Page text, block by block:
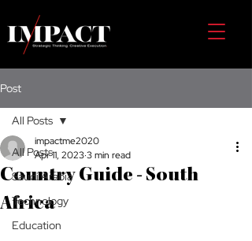
Post
All Posts
Saudi Arabia
Technology
Education
All Posts
Country Guide - South
Africa
impactme2020
Apr 11, 20233 min read